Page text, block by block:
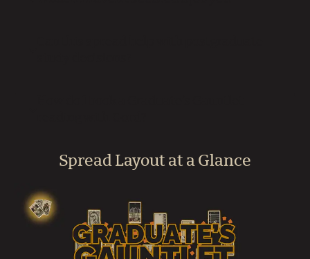
Spread Layout at a Glance